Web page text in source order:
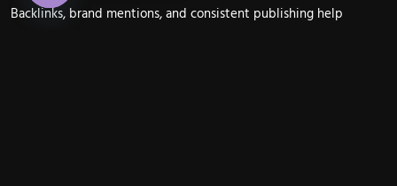
Backlinks, brand mentions, and consistent publishing help
Open chaty